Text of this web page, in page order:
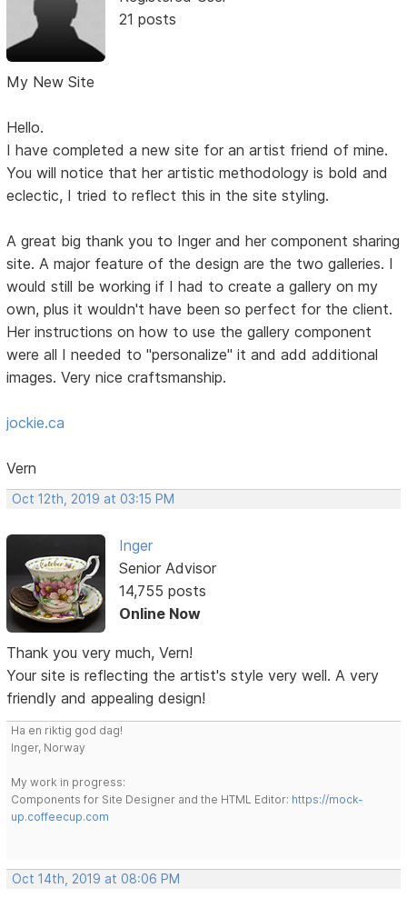
21 posts
My New Site
Hello.
I have completed a new site for an artist friend of mine.
You will notice that her artistic methodology is bold and
eclectic, I tried to reflect this in the site styling.
A great big thank you to Inger and her component sharing
site. A major feature of the design are the two galleries. I
would still be working if I had to create a gallery on my
own, plus it wouldn't have been so perfect for the client.
Her instructions on how to use the gallery component
were all I needed to "personalize" it and add additional
images. Very nice craftsmanship.
jockie.ca
Vern
Oct 12th, 2019 at 03:15 PM
Inger
Senior Advisor
14,755 posts
Online Now
Thank you very much, Vern!
Your site is reflecting the artist's style very well. A very
friendly and appealing design!
Ha en riktig god dag!
Inger, Norway
My work in progress:
Components for Site Designer and the HTML Editor: https://mock-
up.coffeecup.com
Oct 14th, 2019 at 08:06 PM